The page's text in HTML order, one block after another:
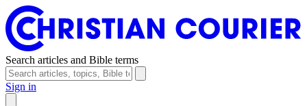
Search articles and Bible terms
Sign in